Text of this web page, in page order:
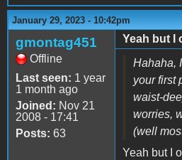
January 29, 2023 - 10:42pm
gmontag451
Offline
Last seen: 1 year
1 month ago
Joined: Nov 21
2008 - 17:41
Posts: 63
Yeah but I
Hahaha,
your first
waist-
worries,
(well
Yeah but I